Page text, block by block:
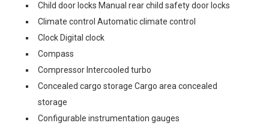
Child door locks Manual rear child safety door locks
Climate control Automatic climate control
Clock Digital clock
Compass
Compressor Intercooled turbo
Concealed cargo storage Cargo area concealed
storage
Configurable instrumentation gauges